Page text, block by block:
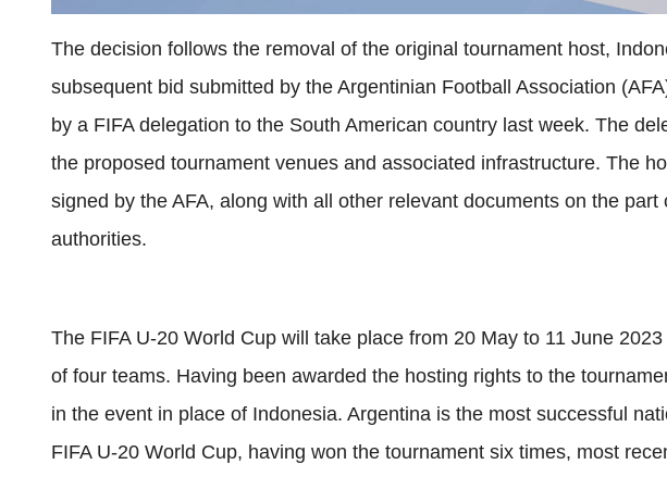
The decision follows the removal of the original tournament host,
subsequent bid submitted by the Argentinian Football Association
by a FIFA delegation to the South American country last week. The
the proposed tournament venues and associated infrastructure. The
signed by the AFA, along with all other relevant documents on the part
authorities.
The FIFA U-20 World Cup will take place from 20 May to 11 June
of four teams. Having been awarded the hosting rights to the
in the event in place of Indonesia. Argentina is the most successful
FIFA U-20 World Cup, having won the tournament six times, most